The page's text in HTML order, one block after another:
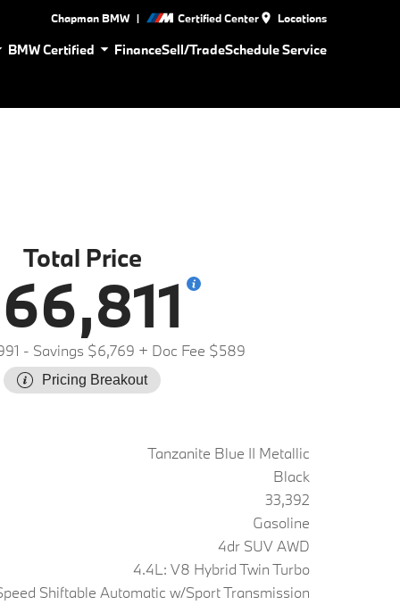
Chapman BMW | Certified Center Locations
BMW Certified FinanceSell/TradeSchedule Service
Total Price
- Savings $6,769 + Doc Fee $589
Pricing Breakout
Tanzanite Blue II Metallic
Black
33,392
Gasoline
4dr SUV AWD
4.4L: V8 Hybrid Twin Turbo
Shiftable Automatic w/Sport Transmission